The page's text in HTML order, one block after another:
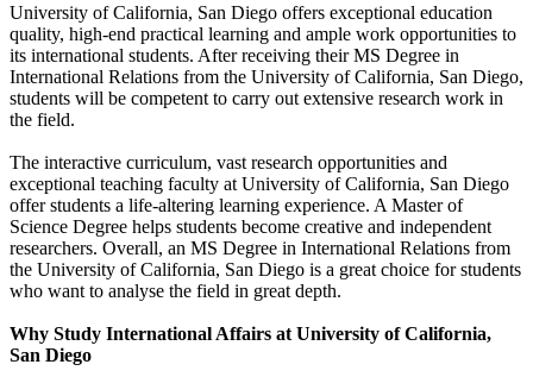
University of California, San Diego offers exceptional education
quality, high-end practical learning and ample work opportunities to
its international students. After receiving their MS Degree in
International Relations from the University of California, San Diego,
students will be competent to carry out extensive research work in
the field.
The interactive curriculum, vast research opportunities and
exceptional teaching faculty at University of California, San Diego
offer students a life-altering learning experience. A Master of
Science Degree helps students become creative and independent
researchers. Overall, an MS Degree in International Relations from
the University of California, San Diego is a great choice for students
who want to analyse the field in great depth.
Why Study International Affairs at University of California,
San Diego